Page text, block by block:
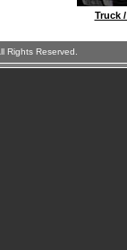
Truck /
Rights Reserved.